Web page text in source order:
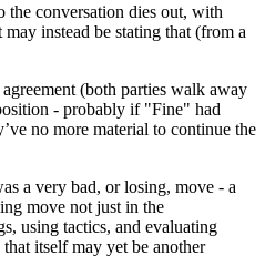
the conversation dies out, with
instead be stating that (from a
(both parties walk away
- probably if "Fine" had
no more material to continue the
a very bad, or losing, move - a
move not just in the
using tactics, and evaluating
itself may yet be another